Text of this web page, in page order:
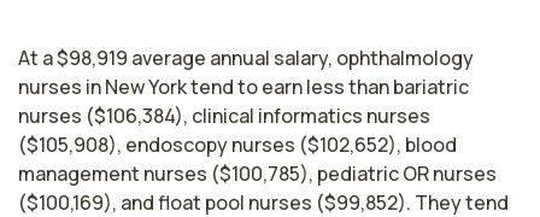
At a $98,919 average annual salary, ophthalmology
nurses in New York tend to earn less than bariatric
nurses ($106,384), clinical informatics nurses
($105,908), endoscopy nurses ($102,652), blood
management nurses ($100,785), pediatric OR nurses
($100,169), and float pool nurses ($99,852). They tend